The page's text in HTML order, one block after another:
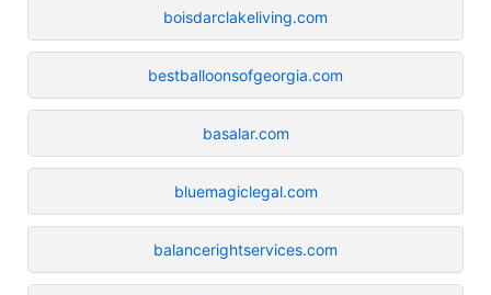
boisdarclakeliving.com
bestballoonsofgeorgia.com
basalar.com
bluemagiclegal.com
balancerightservices.com